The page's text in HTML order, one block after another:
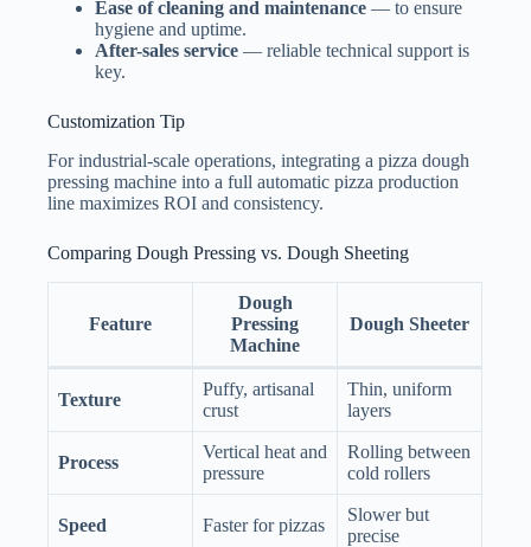
Ease of cleaning and maintenance — to ensure
hygiene and uptime.
After-sales service — reliable technical support is
key.
Customization Tip
For industrial-scale operations, integrating a pizza dough
pressing machine into a full automatic pizza production
line maximizes ROI and consistency.
Comparing Dough Pressing vs. Dough Sheeting
Feature
Dough
Pressing
Machine
Dough Sheeter
Texture
Puffy, artisanal
crust
Thin, uniform
layers
Process
Vertical heat and
pressure
Rolling between
cold rollers
Speed Faster for pizzas
Slower but
precise